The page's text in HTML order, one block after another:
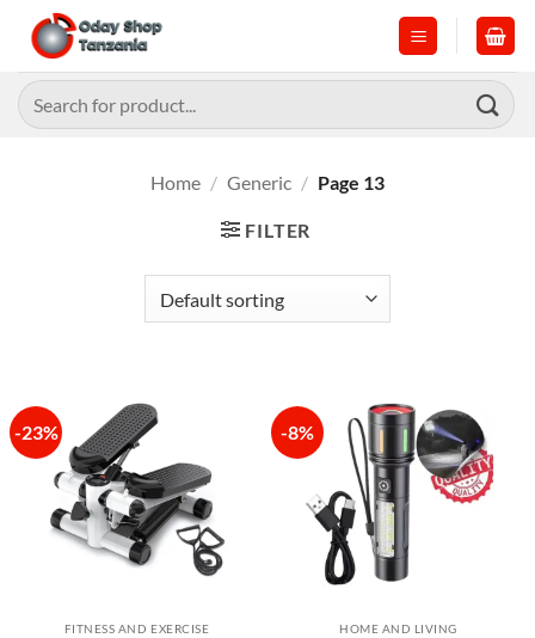
content
Search
for:
Home / Generic / Page 13
FILTER
-23%
FITNESS AND EXERCISE
-8%
HOME AND LIVING